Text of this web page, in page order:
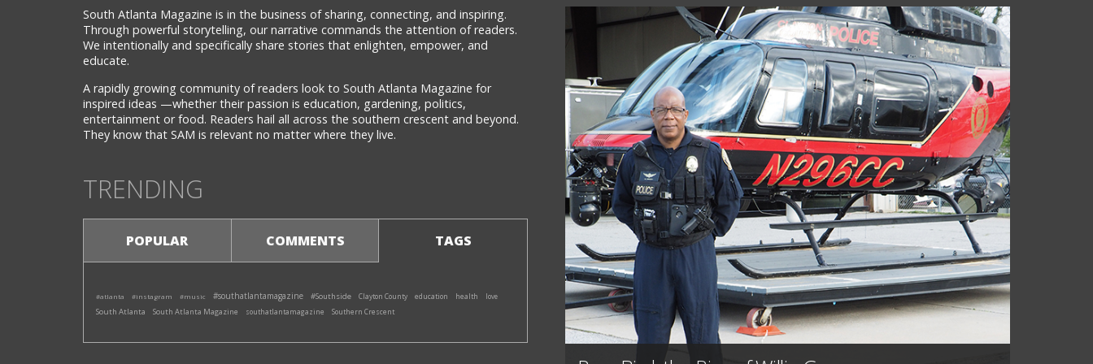
South Atlanta Magazine is in the business of sharing, connecting, and inspiring.
Through powerful storytelling, our narrative commands the attention of readers.
We intentionally and specifically share stories that enlighten, empower, and
educate.
A rapidly growing community of readers look to South Atlanta Magazine for
inspired ideas —whether their passion is education, gardening, politics,
entertainment or food. Readers hail all across the southern crescent and beyond.
They know that SAM is relevant no matter where they live.
TRENDING
POPULAR COMMENTS TAGS
#atlanta #instagram #music #southatlantamagazine #Southside Clayton County education health love
South Atlanta South Atlanta Magazine southatlantamagazine Southern Crescent